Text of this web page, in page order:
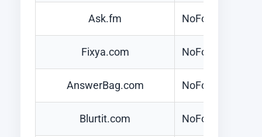
Ask.fm NoFollow
Fixya.com NoFollow
AnswerBag.com NoFollow
Blurtit.com NoFollow